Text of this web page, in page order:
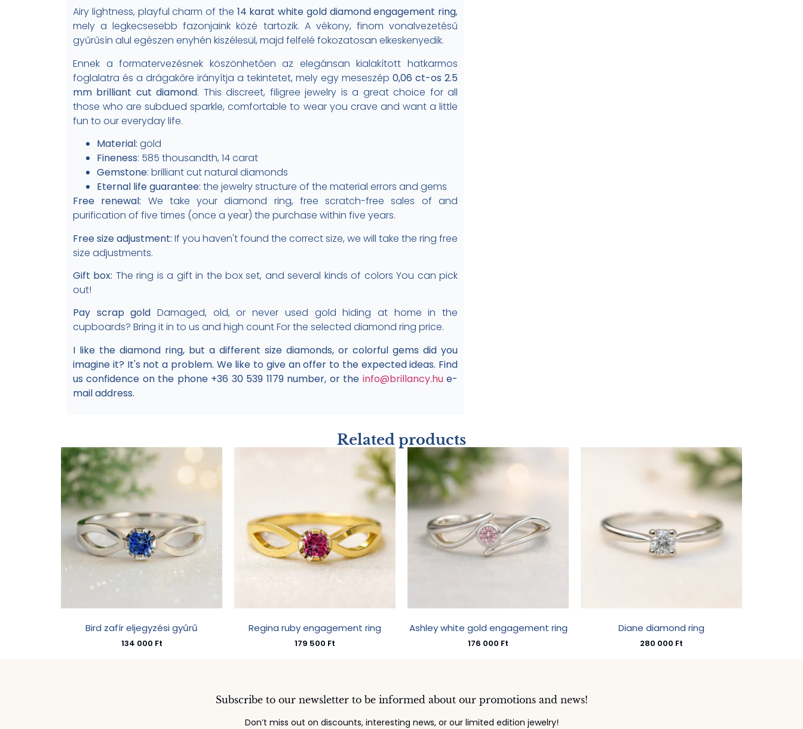
Airy lightness, playful charm of the 14 karat white gold diamond engagement ring,
mely a legkecsesebb fazonjaink közé tartozik. A vékony, finom vonalvezetésű
gyűrűsín alul egészen enyhén kiszélesül, majd felfelé fokozatosan elkeskenyedik.
Ennek a formatervezésnek köszönhetően az elegánsan kialakított hatkarmos
foglalatra és a drágakőre irányítja a tekintetet, mely egy meseszép 0,06 ct-os 2.5
mm brilliant cut diamond. This discreet, filigree jewelry is a great choice for all
those who are subdued sparkle, comfortable to wear you crave and want a little
fun to our everyday life.
Material: gold
Fineness: 585 thousandth, 14 carat
Gemstone: brilliant cut natural diamonds
Eternal life guarantee: the jewelry structure of the material errors and gems
Free renewal: We take your diamond ring, free scratch-free sales of and
purification of five times (once a year) the purchase within five years.
Free size adjustment: If you haven't found the correct size, we will take the ring free
size adjustments.
Gift box: The ring is a gift in the box set, and several kinds of colors You can pick
out!
Pay scrap gold Damaged, old, or never used gold hiding at home in the
cupboards? Bring it in to us and high count For the selected diamond ring price.
I like the diamond ring, but a different size diamonds, or colorful gems did you
imagine it? It's not a problem. We like to give an offer to the expected ideas. Find
us confidence on the phone +36 30 539 1179 number, or the info@brillancy.hue-
mail address.
Related products
Bird zafír eljegyzési gyűrű
134 000 Ft
Regina ruby engagement ring
179 500 Ft
Ashley white gold engagement ring
176 000 Ft
Diane diamond ring
280 000 Ft
Subscribe to our newsletter to be informed about our promotions and news!
Don’t miss out on discounts, interesting news, or our limited edition jewelry!